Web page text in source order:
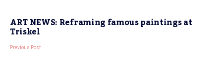
ART NEWS: Reframing famous paintings at
Triskel
Previous Post